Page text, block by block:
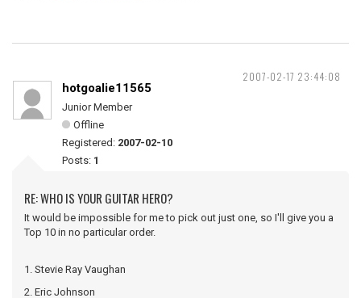
2007-02-17 23:44:08
hotgoalie11565
Junior Member
Offline
Registered: 2007-02-10
Posts: 1
RE: WHO IS YOUR GUITAR HERO?
It would be impossible for me to pick out just one, so I'll give you a
Top 10 in no particular order.
1. Stevie Ray Vaughan
2. Eric Johnson